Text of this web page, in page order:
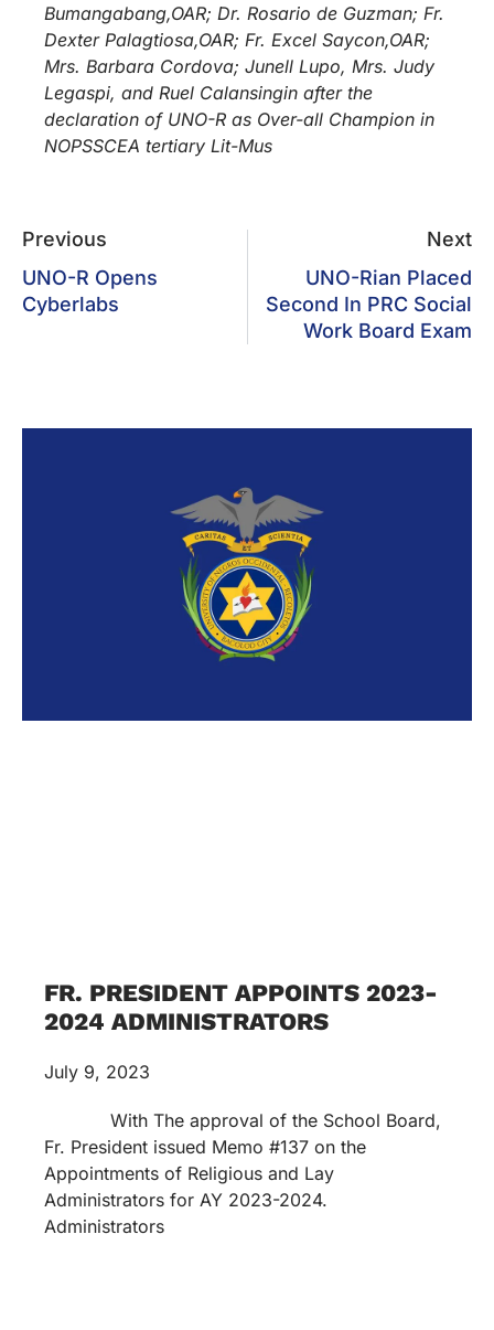
Bumangabang,OAR; Dr. Rosario de Guzman; Fr.
Dexter Palagtiosa,OAR; Fr. Excel Saycon,OAR;
Mrs. Barbara Cordova; Junell Lupo, Mrs. Judy
Legaspi, and Ruel Calansingin after the
declaration of UNO-R as Over-all Champion in
NOPSSCEA tertiary Lit-Mus
Previous
UNO-R Opens
Cyberlabs
Next
UNO-Rian Placed
Second In PRC Social
Work Board Exam
FR. PRESIDENT APPOINTS 2023-
2024 ADMINISTRATORS
July 9, 2023
With The approval of the School Board,
Fr. President issued Memo #137 on the
Appointments of Religious and Lay
Administrators for AY 2023-2024.
Administrators